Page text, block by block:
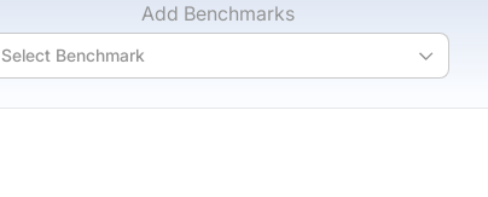
Add Benchmarks
Select Benchmark